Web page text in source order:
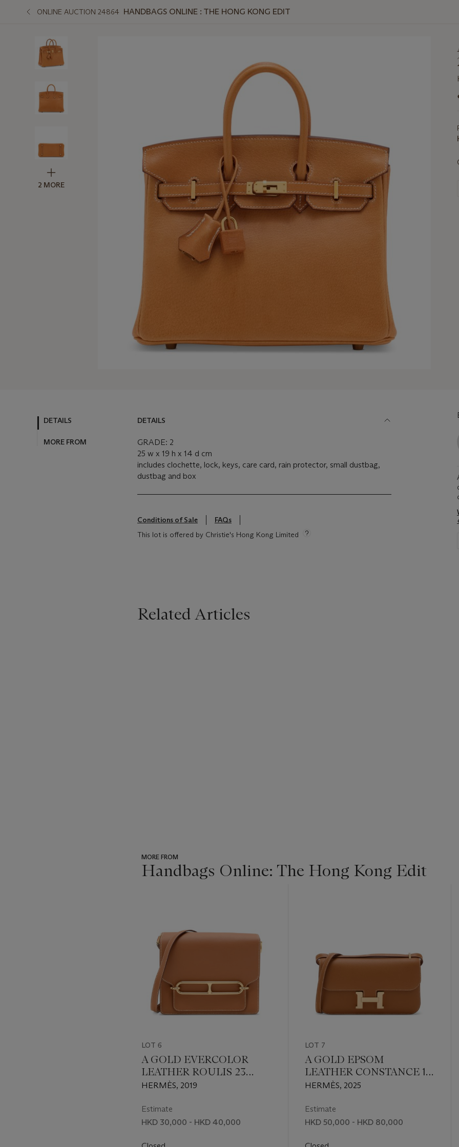
ONLINE AUCTION 24864 HANDBAGS ONLINE : THE HONG KONG EDIT
2 MORE
DETAILS
MORE FROM
DETAILS
GRADE: 2
25 w x 19 h x 14 d cm
includes clochette, lock, keys, care card, rain protector, small dustbag,
dustbag and box
Conditions of Sale
FAQs
This lot is offered by Christie's Hong Kong Limited
Related Articles
MORE FROM
Handbags Online: The Hong Kong Edit
LOT 6
A GOLD EVERCOLOR
LEATHER ROULIS 23
WITH PERMABRASS
HERMÈS, 2019
Estimate
HKD 30,000 - HKD 40,000
LOT 7
A GOLD EPSOM
LEATHER CONSTANCE 1-
ÉLAN WITH ROSE GOLD
HERMÈS, 2025
Estimate
HKD 50,000 - HKD 80,000